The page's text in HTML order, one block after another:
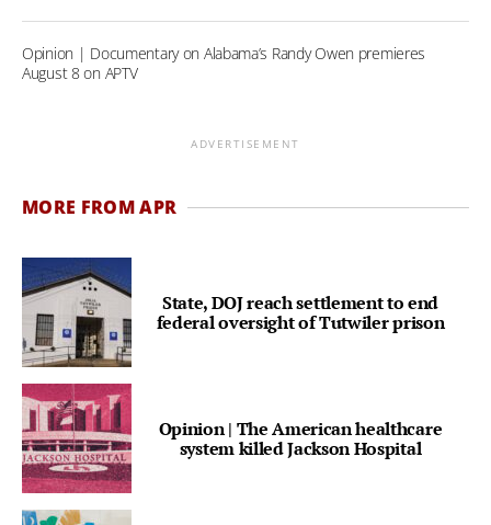
Opinion | Documentary on Alabama’s Randy Owen premieres
August 8 on APTV
ADVERTISEMENT
MORE FROM APR
State, DOJ reach settlement to end
federal oversight of Tutwiler prison
Opinion | The American healthcare
system killed Jackson Hospital